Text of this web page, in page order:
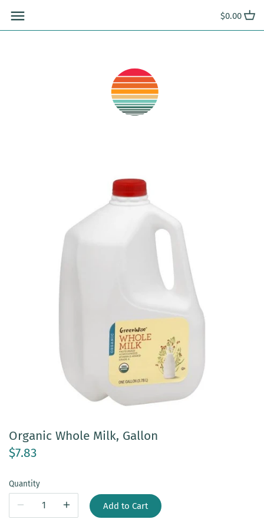
content
$0.00
Organic Whole Milk, Gallon
$7.83
Quantity
Add to Cart